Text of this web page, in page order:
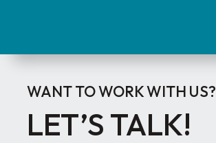
WANT TO WORK WITH US?
LET’S TALK!